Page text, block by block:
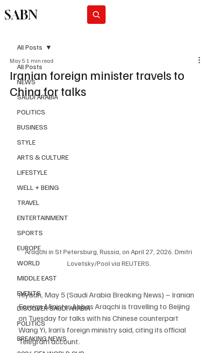
SABN
All Posts
NEWS
SAUDI ARABIA
POLITICS
BUSINESS
STYLE
ARTS & CULTURE
LIFESTYLE
WELL + BEING
TRAVEL
ENTERTAINMENT
SPORTS
EUROPE
WORLD
MIDDLE EAST
EVENTS
DISCOVER SAUDI ARABIA
POLITICS
BREAKING NEWS
All Posts
Iranian foreign minister travels to
China for talks
May 5 1 min read
Araqchi in St Petersburg, Russia, on April 27, 2026. Dmitri
Lovetsky/Pool via REUTERS.
Riyadh, May 5 (Saudi Arabia Breaking News) – Iranian
Foreign Minister Abbas Araqchi is travelling to Beijing
on Tuesday for talks with his Chinese counterpart
Wang Yi, Iran’s foreign ministry said, citing its official
Telegram account.